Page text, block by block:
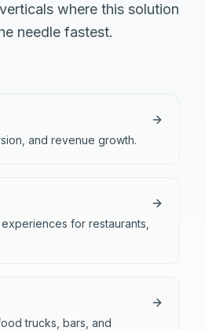
where this solution
needle fastest.
and revenue growth.
for restaurants,
trucks, bars, and